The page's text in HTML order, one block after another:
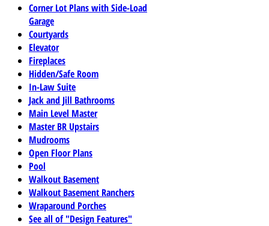
Corner Lot Plans with Side-Load
Garage
Courtyards
Elevator
Fireplaces
Hidden/Safe Room
In-Law Suite
Jack and Jill Bathrooms
Main Level Master
Master BR Upstairs
Mudrooms
Open Floor Plans
Pool
Walkout Basement
Walkout Basement Ranchers
Wraparound Porches
See all of "Design Features"